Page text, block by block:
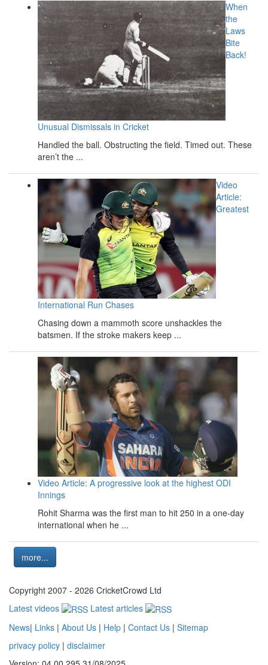
When
the
Laws
Bite
Back!
Unusual Dismissals in Cricket
Handled the ball. Obstructing the field. Timed out. These
aren’t the ...
Video
Article:
Greatest
International Run Chases
Chasing down a mammoth score unshackles the
batsmen. If the stroke makers keep ...
Video Article: A progressive look at the highest ODI
Innings
Rohit Sharma was the first man to hit 250 in a one-day
international when he ...
more...
Copyright 2007 - 2026 CricketCrowd Ltd
Latest videos
Latest articles
News| Links | About Us | Help | Contact Us | Sitemap
privacy policy | disclaimer